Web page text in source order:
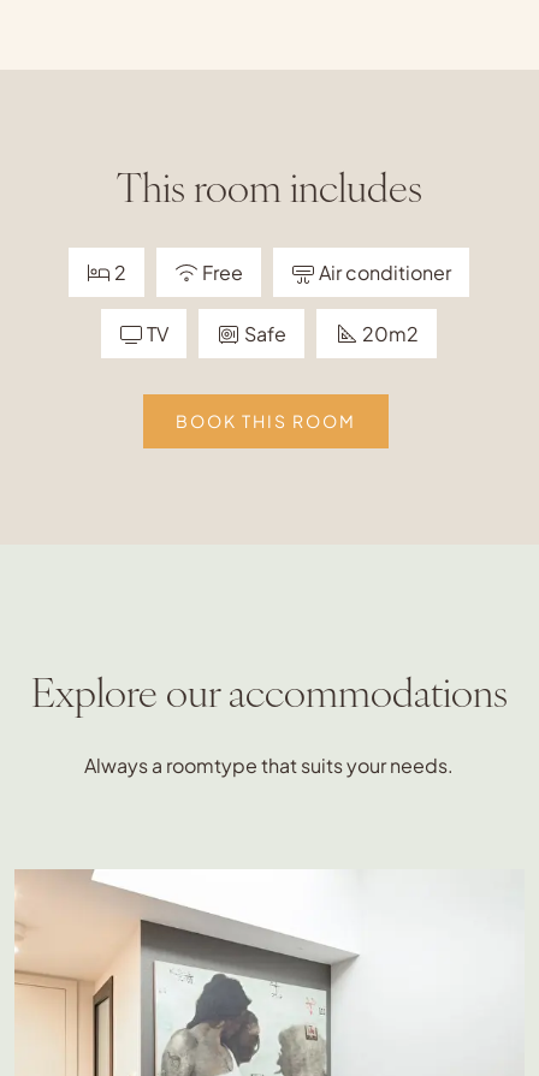
This room includes
2 Free Air conditioner
TV Safe 20m2
BOOK THIS ROOM
Explore our accommodations
Always a roomtype that suits your needs.